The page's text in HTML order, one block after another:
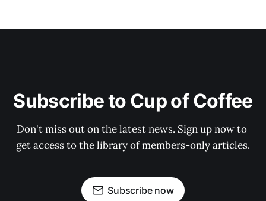
Subscribe to Cup of Coffee
Don't miss out on the latest news. Sign up now to
get access to the library of members-only articles.
Subscribe now